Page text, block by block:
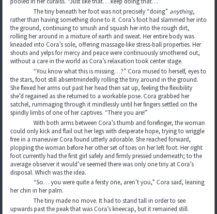
The tiny beneath her foot was not precisely “doing” anything,
rather than having something done to it. Cora’s foot had slammed her into
the ground, continuing to smush and squash her into the rough dirt,
rolling her around in a mixture of earth and sweat. Her entire body was
kneaded into Cora’s sole, offering massage-like stress-ball properties. Her
shouts and yelps for mercy and peace were continuously smothered out,
without a care in the world as Cora’s relaxation took center stage.
“You know what this is missing…?” Cora mused to herself, eyes to
the stars, foot still absentmindedly rolling the tiny around in the ground.
She flexed her arms out past her head then sat up, feeling the flexibility
she’d regained as she returned to a workable pose. Cora grabbed her
satchel, rummaging through it mindlessly until her fingers settled on the
spindly limbs of one of her captives. “There you are!”
With both arms between Cora’s thumb and forefinger, the woman
could only kick and flail out her legs with desperate hope, trying to wriggle
free in a maneuver Cora found utterly adorable. She reached forward,
plopping the woman before her other set of toes on her left foot. Her right
foot currently had the first girl safely and firmly pressed underneath; to the
average observer it would’ve seemed there was only one tiny at Cora’s
disposal. Which was the idea.
“So… you were quite a feisty one, aren’t you,” Cora said, leaning
her chin in her palm.
The tiny made no move. It had to stand tall in order to see
upwards past the peak that was Cora’s kneecap, but it remained still.